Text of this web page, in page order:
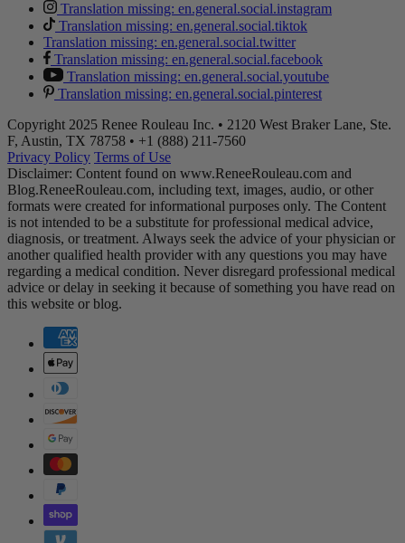
Translation missing: en.general.social.instagram
Translation missing: en.general.social.tiktok
Translation missing: en.general.social.twitter
Translation missing: en.general.social.facebook
Translation missing: en.general.social.youtube
Translation missing: en.general.social.pinterest
Copyright 2025 Renee Rouleau Inc. • 2120 West Braker Lane, Ste.
F, Austin, TX 78758 • +1 (888) 211-7560
Privacy Policy Terms of Use
Disclaimer: Content found on www.ReneeRouleau.com and
Blog.ReneeRouleau.com, including text, images, audio, or other
formats were created for informational purposes only. The Content
is not intended to be a substitute for professional medical advice,
diagnosis, or treatment. Always seek the advice of your physician or
another qualified health provider with any questions you may have
regarding a medical condition. Never disregard professional medical
advice or delay in seeking it because of something you have read on
this website or blog.